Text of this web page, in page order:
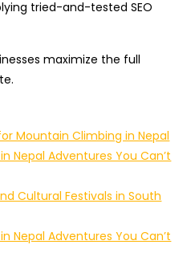
tried-and-tested SEO
maximize the full
Mountain Climbing in Nepal
Nepal Adventures You Can’t
Cultural Festivals in South
Nepal Adventures You Can’t